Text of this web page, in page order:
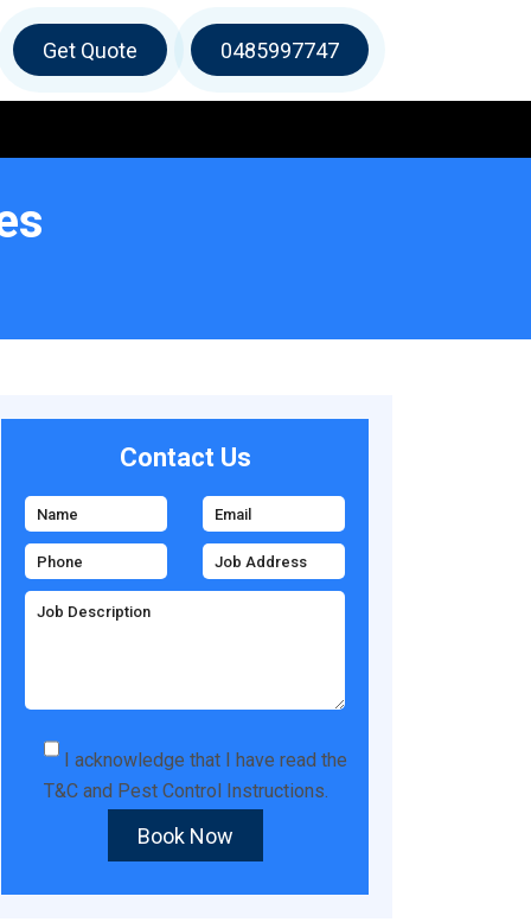
Get Quote 0485997747
Contact Us
I acknowledge that I have read the
T&C and Pest Control Instructions.
Book Now